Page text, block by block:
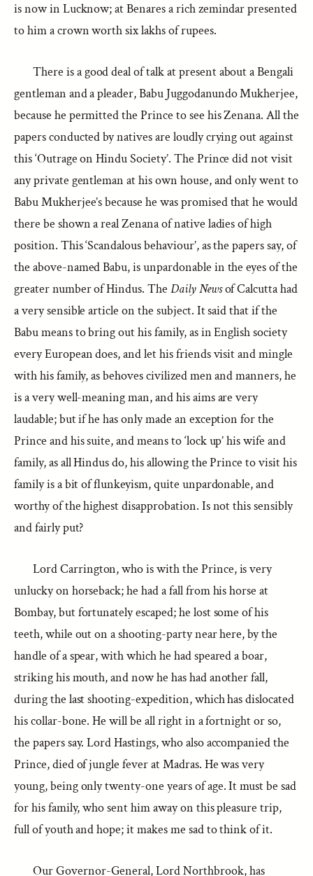
is now in Lucknow; at Benares a rich zemindar presented
to him a crown worth six lakhs of rupees.
There is a good deal of talk at present about a Bengali
gentleman and a pleader, Babu Juggodanundo Mukherjee,
because he permitted the Prince to see his Zenana. All the
papers conducted by natives are loudly crying out against
this ‘Outrage on Hindu Society’. The Prince did not visit
any private gentleman at his own house, and only went to
Babu Mukherjee’s because he was promised that he would
there be shown a real Zenana of native ladies of high
position. This ‘Scandalous behaviour’, as the papers say, of
the above-named Babu, is unpardonable in the eyes of the
greater number of Hindus. The Daily Newsof Calcutta had
a very sensible article on the subject. It said that if the
Babu means to bring out his family, as in English society
every European does, and let his friends visit and mingle
with his family, as behoves civilized men and manners, he
is a very well-meaning man, and his aims are very
laudable; but if he has only made an exception for the
Prince and his suite, and means to ‘lock up’ his wife and
family, as all Hindus do, his allowing the Prince to visit his
family is a bit of flunkeyism, quite unpardonable, and
worthy of the highest disapprobation. Is not this sensibly
and fairly put?
Lord Carrington, who is with the Prince, is very
unlucky on horseback; he had a fall from his horse at
Bombay, but fortunately escaped; he lost some of his
teeth, while out on a shooting-party near here, by the
handle of a spear, with which he had speared a boar,
striking his mouth, and now he has had another fall,
during the last shooting-expedition, which has dislocated
his collar-bone. He will be all right in a fortnight or so,
the papers say. Lord Hastings, who also accompanied the
Prince, died of jungle fever at Madras. He was very
young, being only twenty-one years of age. It must be sad
for his family, who sent him away on this pleasure trip,
full of youth and hope; it makes me sad to think of it.
Our Governor-General, Lord Northbrook, has